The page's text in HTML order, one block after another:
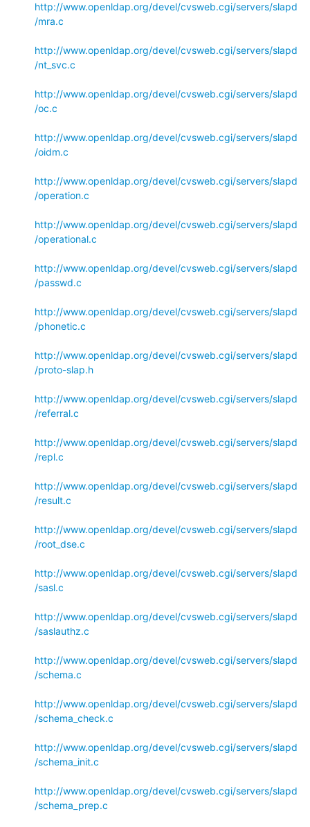
http://www.openldap.org/devel/cvsweb.cgi/servers/slapd
/mra.c
http://www.openldap.org/devel/cvsweb.cgi/servers/slapd
/nt_svc.c
http://www.openldap.org/devel/cvsweb.cgi/servers/slapd
/oc.c
http://www.openldap.org/devel/cvsweb.cgi/servers/slapd
/oidm.c
http://www.openldap.org/devel/cvsweb.cgi/servers/slapd
/operation.c
http://www.openldap.org/devel/cvsweb.cgi/servers/slapd
/operational.c
http://www.openldap.org/devel/cvsweb.cgi/servers/slapd
/passwd.c
http://www.openldap.org/devel/cvsweb.cgi/servers/slapd
/phonetic.c
http://www.openldap.org/devel/cvsweb.cgi/servers/slapd
/proto-slap.h
http://www.openldap.org/devel/cvsweb.cgi/servers/slapd
/referral.c
http://www.openldap.org/devel/cvsweb.cgi/servers/slapd
/repl.c
http://www.openldap.org/devel/cvsweb.cgi/servers/slapd
/result.c
http://www.openldap.org/devel/cvsweb.cgi/servers/slapd
/root_dse.c
http://www.openldap.org/devel/cvsweb.cgi/servers/slapd
/sasl.c
http://www.openldap.org/devel/cvsweb.cgi/servers/slapd
/saslauthz.c
http://www.openldap.org/devel/cvsweb.cgi/servers/slapd
/schema.c
http://www.openldap.org/devel/cvsweb.cgi/servers/slapd
/schema_check.c
http://www.openldap.org/devel/cvsweb.cgi/servers/slapd
/schema_init.c
http://www.openldap.org/devel/cvsweb.cgi/servers/slapd
/schema_prep.c